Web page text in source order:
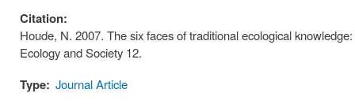
Citation:
Houde, N. 2007. The six faces of traditional ecological
Ecology and Society 12.
Type: Journal Article